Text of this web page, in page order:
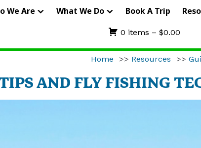
We Are What We Do Book A Trip
0 items – $0.00
Home >> Resources >>
AND FLY FISHING